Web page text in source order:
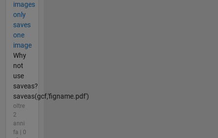
images
only
saves
one
image
Why
not
use
saveas?
saveas(gcf,'figname.pdf')
oltre
2
anni
fa | 0